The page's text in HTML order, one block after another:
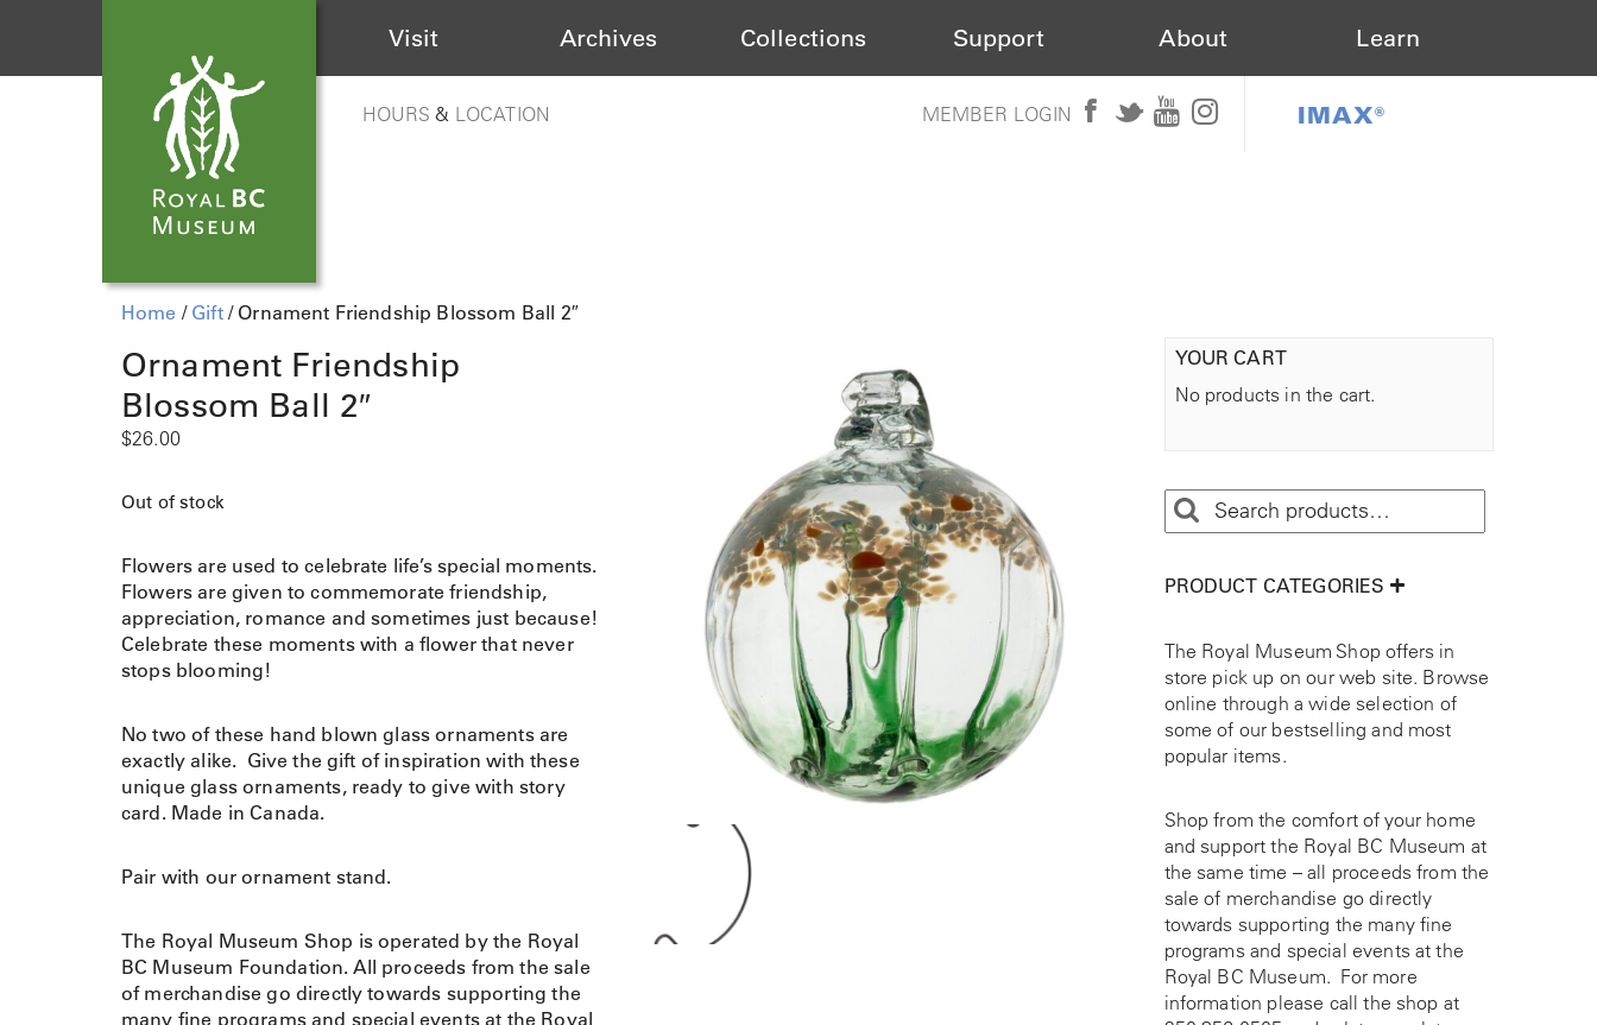
Visit Archives Collections Support About Learn
HOURS & LOCATION MEMBER LOGIN IMAX®
Home / Gift/ Ornament Friendship Blossom Ball 2″
Ornament Friendship
Blossom Ball 2″
$26.00
Out of stock
Flowers are used to celebrate life’s special moments.
Flowers are given to commemorate friendship,
appreciation, romance and sometimes just because!
Celebrate these moments with a flower that never
stops blooming!
No two of these hand blown glass ornaments are
exactly alike. Give the gift of inspiration with these
unique glass ornaments, ready to give with story
card. Made in Canada.
Pair with our ornament stand.
The Royal Museum Shop is operated by the Royal
BC Museum Foundation. All proceeds from the sale
of merchandise go directly towards supporting the
many fine programs and special events at the Royal
YOUR CART
No products in the cart.
PRODUCT CATEGORIES
The Royal Museum Shop offers in
store pick up on our web site. Browse
online through a wide selection of
some of our bestselling and most
popular items.
Shop from the comfort of your home
and support the Royal BC Museum at
the same time – all proceeds from the
sale of merchandise go directly
towards supporting the many fine
programs and special events at the
Royal BC Museum. For more
information please call the shop at